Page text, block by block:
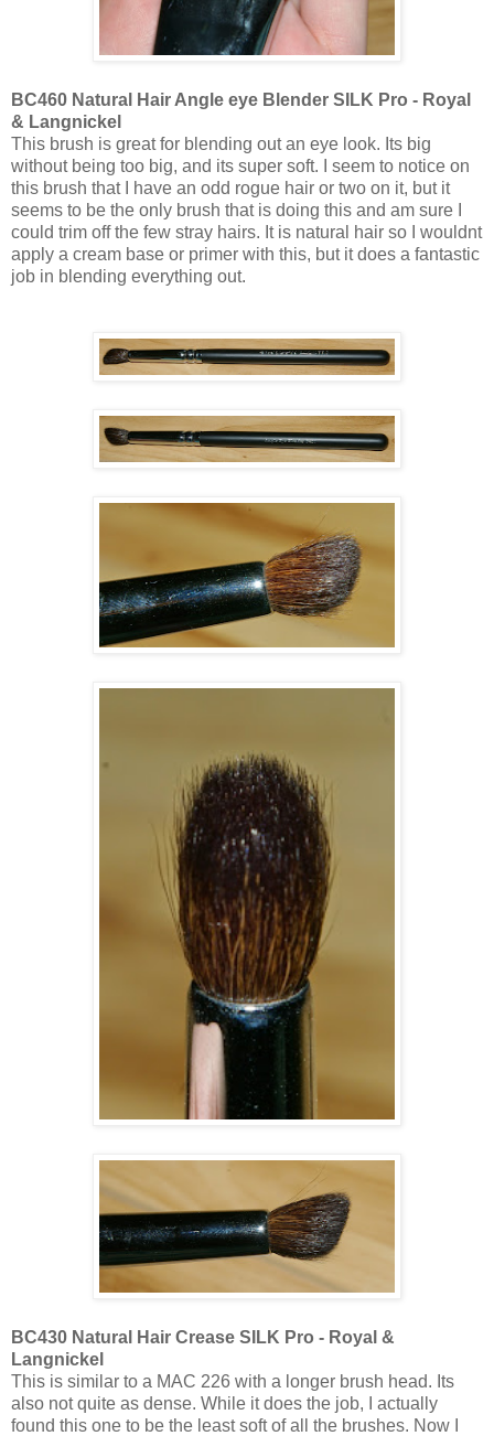
BC460 Natural Hair Angle eye Blender SILK Pro - Royal
& Langnickel
This brush is great for blending out an eye look. Its big
without being too big, and its super soft. I seem to notice on
this brush that I have an odd rogue hair or two on it, but it
seems to be the only brush that is doing this and am sure I
could trim off the few stray hairs. It is natural hair so I wouldnt
apply a cream base or primer with this, but it does a fantastic
job in blending everything out.
BC430 Natural Hair Crease SILK Pro - Royal &
Langnickel
This is similar to a MAC 226 with a longer brush head. Its
also not quite as dense. While it does the job, I actually
found this one to be the least soft of all the brushes. Now I